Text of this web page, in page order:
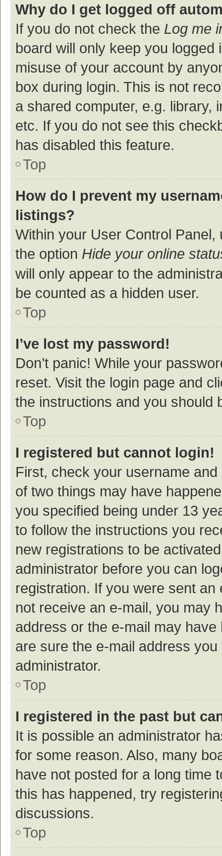
Why do I get logged off
If you do not check the Log me
board will only keep you
misuse of your account by
box during login. This is not
a shared computer, e.g. library,
etc. If you do not see this
has disabled this feature.
Top
How do I prevent my
listings?
Within your User Control Panel,
the option Hide your online
will only appear to the
be counted as a hidden user.
Top
I’ve lost my password!
Don’t panic! While your
reset. Visit the login page and
the instructions and you should
Top
I registered but cannot login!
First, check your username
of two things may have
you specified being under 13
to follow the instructions you
new registrations to be
administrator before you can
registration. If you were sent
not receive an e-mail, you may
address or the e-mail may
are sure the e-mail address
administrator.
Top
I registered in the past but
It is possible an administrator
for some reason. Also, many
have not posted for a long time
this has happened, try
discussions.
Top